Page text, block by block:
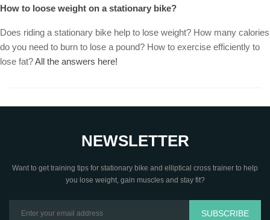
How to loose weight on a stationary bike?
Does riding a stationary bike help to lose weight? How many calories
do you need to burn to lose a pound? How to exercise efficiently to
lose fat?All the answers here!
NEWSLETTER
Want to get training tips for stationary bike and elliptical cross trainer to help
you lose weight, gain muscles and stay fit?
SUBSCRIBE